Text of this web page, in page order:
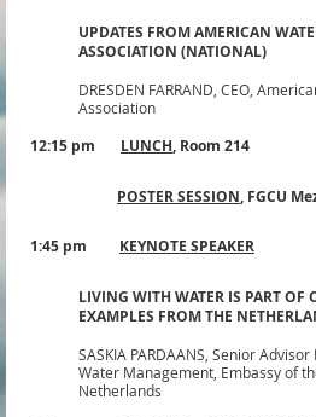
UPDATES FROM AMERICAN
ASSOCIATION (NATIONAL)
DRESDEN FARRAND, CEO,
Association
12:15 pm LUNCH, Room 214
POSTER SESSION, FGCU
1:45 pm KEYNOTE SPEAKER
LIVING WITH WATER IS PART OF
EXAMPLES FROM THE
SASKIA PARDAANS, Senior
Water Management, Embassy of
Netherlands